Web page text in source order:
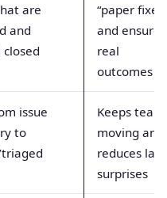
are
and
“paper fixes”
and ensures
real
outcomes
issue
to
Keeps
moving and
reduces late
surprises